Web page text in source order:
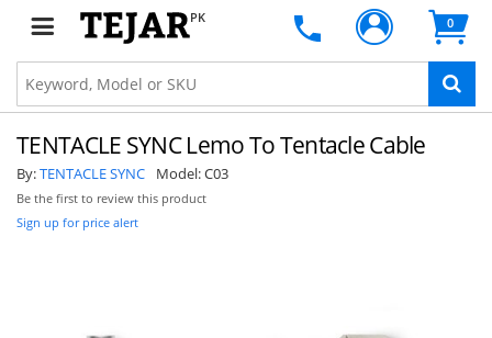
PK 0
TENTACLE SYNC Lemo To Tentacle Cable
By:TENTACLE SYNC Model:C03
Be the first to review this product
Sign up for price alert